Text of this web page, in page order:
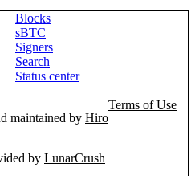
Blocks
sBTC
Signers
Search
Status center
maintained by Hiro
Terms of Use
by LunarCrush